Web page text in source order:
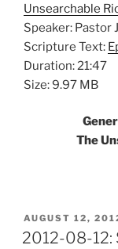
Unsearchable
Speaker: Pastor
Scripture Text:
Duration: 21:47
Size: 9.97 MB
The
POSTED
ON
AUGUST 12,
2012-08-12: